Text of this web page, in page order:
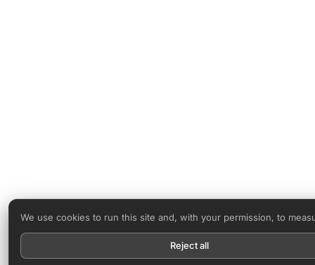
We use cookies to run this site and, with your permission, to
Reject all